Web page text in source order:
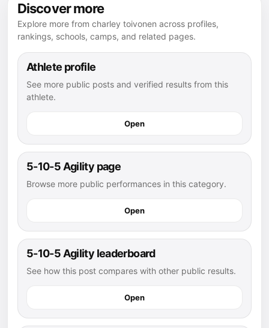
Discover more
Explore more from charley toivonen across profiles,
rankings, schools, camps, and related pages.
Athlete profile
See more public posts and verified results from this
athlete.
Open
5-10-5 Agility page
Browse more public performances in this category.
Open
5-10-5 Agility leaderboard
See how this post compares with other public results.
Open